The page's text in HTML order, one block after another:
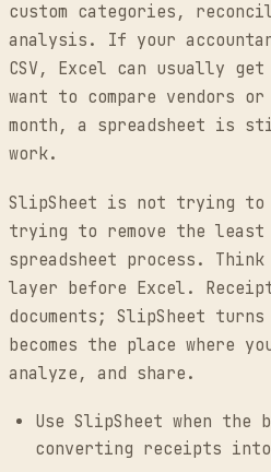
custom categories,
analysis. If your
CSV, Excel can usually
want to compare vendors or
month, a spreadsheet is
work.
SlipSheet is not trying
trying to remove the
spreadsheet process.
layer before Excel.
documents; SlipSheet
becomes the place where
analyze, and share.
Use SlipSheet when the
converting receipts